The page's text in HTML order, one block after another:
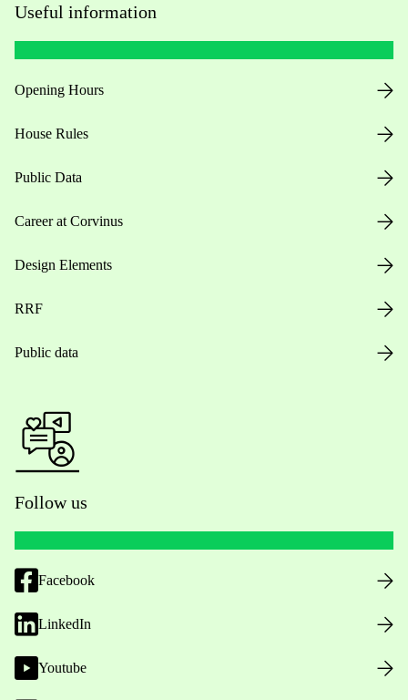
Useful information
Opening Hours
House Rules
Public Data
Career at Corvinus
Design Elements
RRF
Public data
Follow us
Facebook
LinkedIn
Youtube